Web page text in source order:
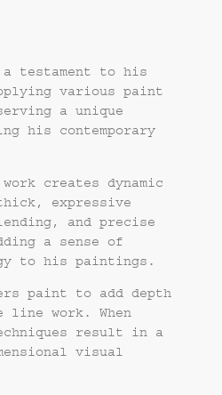
testament to his
various paint
a unique
his contemporary
creates dynamic
expressive
and precise
a sense of
to his paintings.
paint to add depth
work. When
result in a
visual